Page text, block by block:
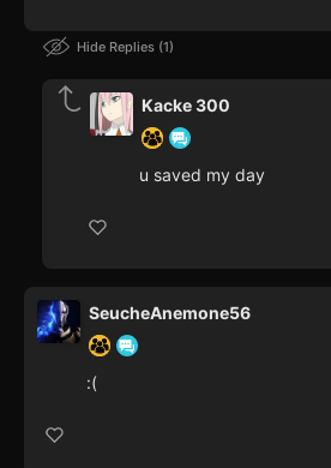
Hide Replies 1
Kacke 300
u saved my day
SeucheAnemone56
:(